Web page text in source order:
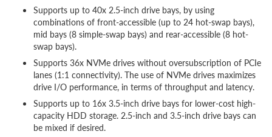
Supports up to 40x 2.5-inch drive bays, by using
combinations of front-accessible (up to 24 hot-swap bays),
mid bays (8 simple-swap bays) and rear-accessible (8 hot-
swap bays).
Supports 36x NVMe drives without oversubscription of PCIe
lanes (1:1 connectivity). The use of NVMe drives maximizes
drive I/O performance, in terms of throughput and latency.
Supports up to 16x 3.5-inch drive bays for lower-cost high-
capacity HDD storage. 2.5-inch and 3.5-inch drive bays can
be mixed if desired.